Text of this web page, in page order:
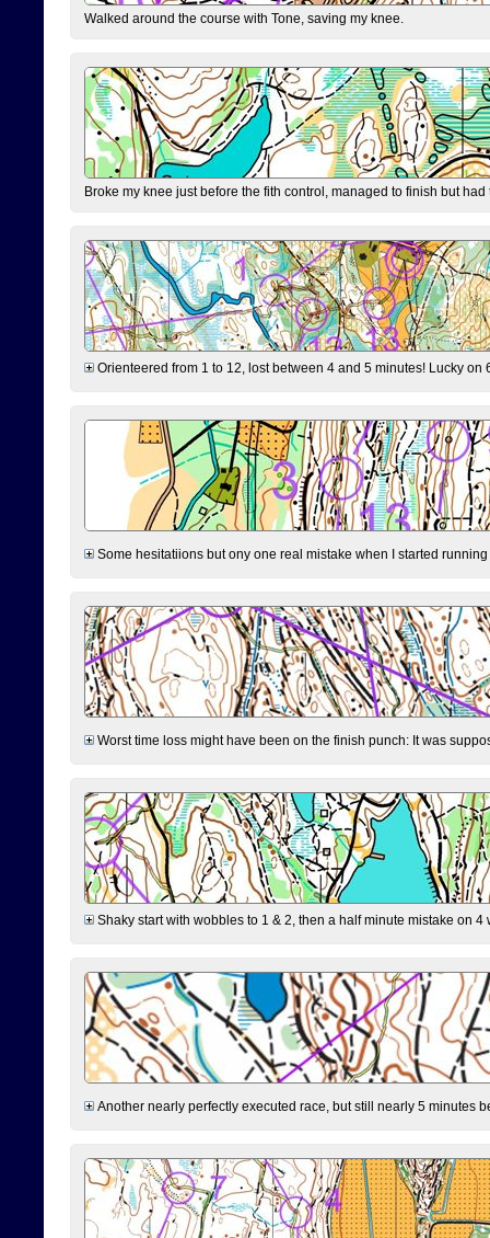
Walked around the course with Tone, saving my knee.
Broke my knee just before the fith control, managed to finish but
Orienteered from 1 to 12, lost between 4 and 5 minutes! Lucky
Some hesitatiions but ony one real mistake when I started
Worst time loss might have been on the finish punch: It was
Shaky start with wobbles to 1 & 2, then a half minute mistake on
Another nearly perfectly executed race, but still nearly 5 minutes